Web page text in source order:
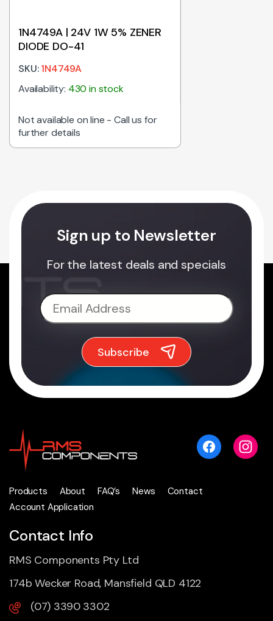
1N4749A | 24V 1W 5% ZENER
DIODE DO-41
SKU:1N4749A
Availability: 430 in stock
Not available on line - Call us for
further details
Sign up to Newsletter
For the latest deals and specials
Products About FAQ’s News
Contact
Account Application
Contact Info
RMS Components Pty Ltd
174b Wecker Road, Mansfield QLD 4122
(07) 3390 3302